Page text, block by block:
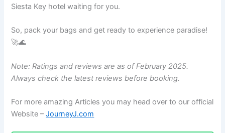
Siesta Key hotel waiting for you.
So, pack your bags and get ready to experience paradise!
🚀🌊
Note: Ratings and reviews are as of February 2025.
Always check the latest reviews before booking.
For more amazing Articles you may head over to our official
Website –JourneyJ.com